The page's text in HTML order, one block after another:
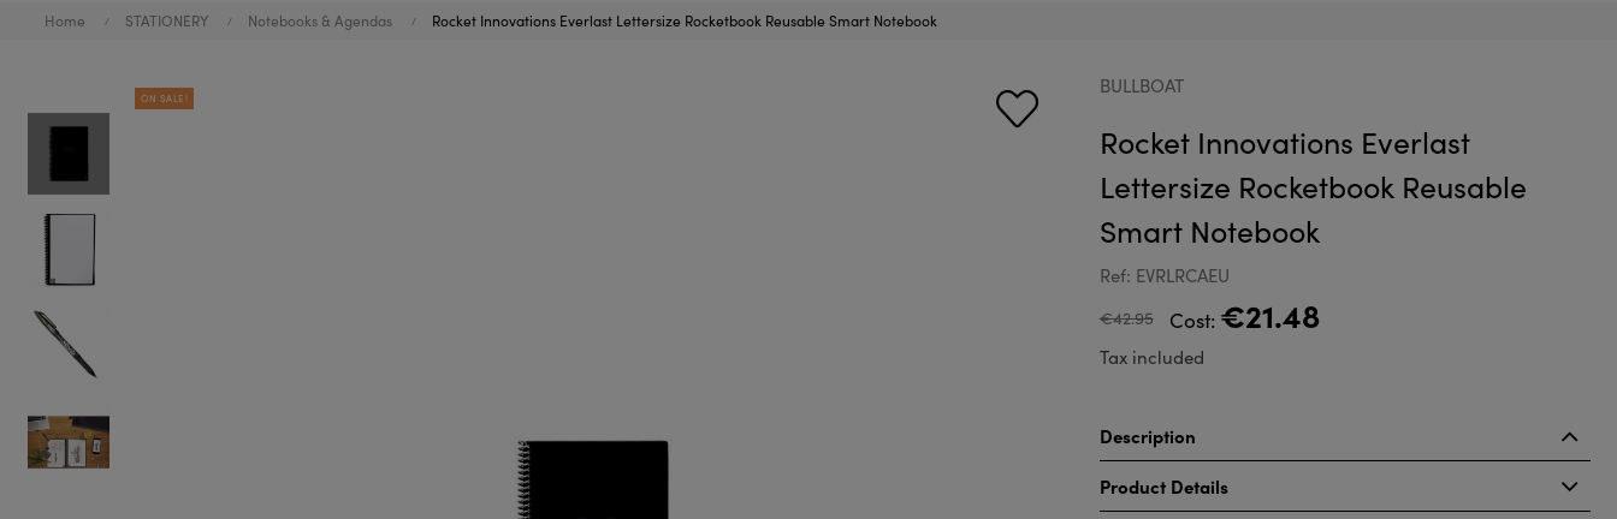
Home STATIONERY Notebooks & Agendas Rocket Innovations Everlast Lettersize Rocketbook Reusable Smart Notebook
ON SALE!
BULLBOAT
Rocket Innovations Everlast
Lettersize Rocketbook Reusable
Smart Notebook
Ref: EVRLRCAEU
€42.95 Cost: €21.48
Tax included
Description
Product Details